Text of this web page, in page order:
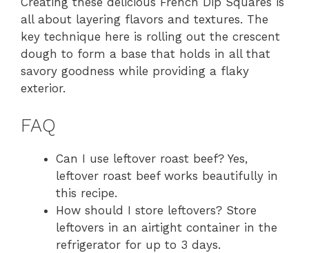
all about layering flavors and textures. The
key technique here is rolling out the crescent
dough to form a base that holds in all that
savory goodness while providing a flaky
exterior.
FAQ
Can I use leftover roast beef? Yes,
leftover roast beef works beautifully in
this recipe.
How should I store leftovers? Store
leftovers in an airtight container in the
refrigerator for up to 3 days.